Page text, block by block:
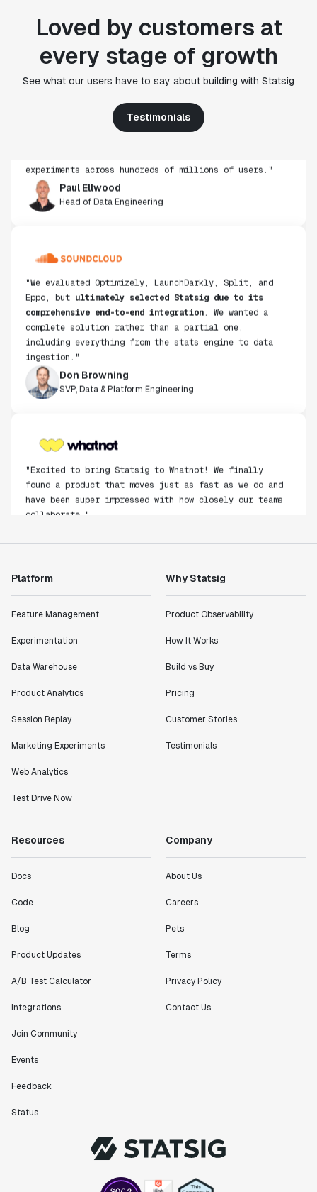
Loved by customers at
every stage of growth
See what our users have to say about building with Statsig
Testimonials
from other platforms we've evaluated. The ease of
use, simplicity of integration help us efficiently
get insight from every experiment we run. Statsig's
infrastructure and experimentation workflows have
experiments across hundreds of millions of users."
Paul Ellwood
Head of Data Engineering
"We evaluated Optimizely, LaunchDarkly, Split, and
Eppo, but
ultimately selected Statsig due to its
comprehensive end-to-end integration
. We wanted a
complete solution rather than a partial one,
including everything from the stats engine to data
ingestion."
Don Browning
SVP, Data & Platform Engineering
"Excited to bring Statsig to Whatnot! We finally
found a product that moves just as fast as we do and
have been super impressed with how closely our teams
collaborate."
"Statsig has enabled us to quickly understand the
Shannon Priem
"I know that we are able to impact our key business
definitely heading in the right direction with
Partha Sarathi
"Working with the Statsig team feels like we're
"[Statsig] enables shipping software 10x faster, each
bang releases are needed."
Matteo Hertel
scaled. Our product and engineering team have worked
custom workflows to new experimentation features. The
customer needs - mirroring OpenAI so much that they
feel like an extension of our team."
Chris Beaumont
Platform
Feature Management
Experimentation
Data Warehouse
Product Analytics
Session Replay
Marketing Experiments
Web Analytics
Test Drive Now
Why Statsig
Product Observability
How It Works
Build vs Buy
Pricing
Customer Stories
Testimonials
Resources
Docs
Code
Blog
Product Updates
A/B Test Calculator
Integrations
Join Community
Events
Feedback
Status
Company
About Us
Careers
Pets
Terms
Privacy Policy
Contact Us